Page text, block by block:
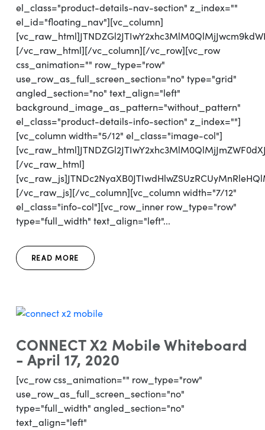
el_class="product-details-nav-section" z_index=""
el_id="floating_nav"][vc_column]
[/vc_raw_html][/vc_column][/vc_row][vc_row
css_animation="" row_type="row"
use_row_as_full_screen_section="no" type="grid"
angled_section="no" text_align="left"
background_image_as_pattern="without_pattern"
el_class="product-details-info-section" z_index=""]
[vc_column width="5/12" el_class="image-col"]
[/vc_raw_html]
[/vc_raw_js][/vc_column][vc_column width="7/12"
el_class="info-col"][vc_row_inner row_type="row"
type="full_width" text_align="left"...
READ MORE
CONNECT X2 Mobile Whiteboard
- April 17, 2020
[vc_row css_animation="" row_type="row"
use_row_as_full_screen_section="no"
type="full_width" angled_section="no"
text_align="left"